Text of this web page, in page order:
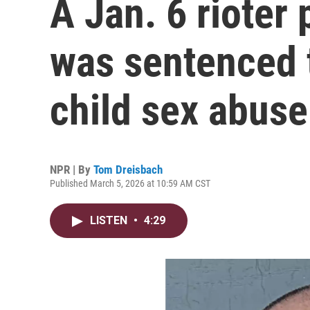
A Jan. 6 rioter
was
child sex abuse
NPR | By Tom Dreisbach
Published March 5, 2026 at 10:59 AM CST
LISTEN • 4:29